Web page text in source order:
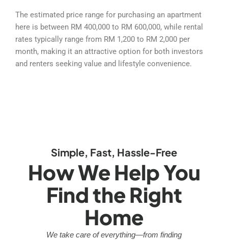
The estimated price range for purchasing an apartment
here is between RM 400,000 to RM 600,000, while rental
rates typically range from RM 1,200 to RM 2,000 per
month, making it an attractive option for both investors
and renters seeking value and lifestyle convenience.
Simple, Fast, Hassle-Free
How We Help You
Find the Right
Home
We take care of everything—from finding